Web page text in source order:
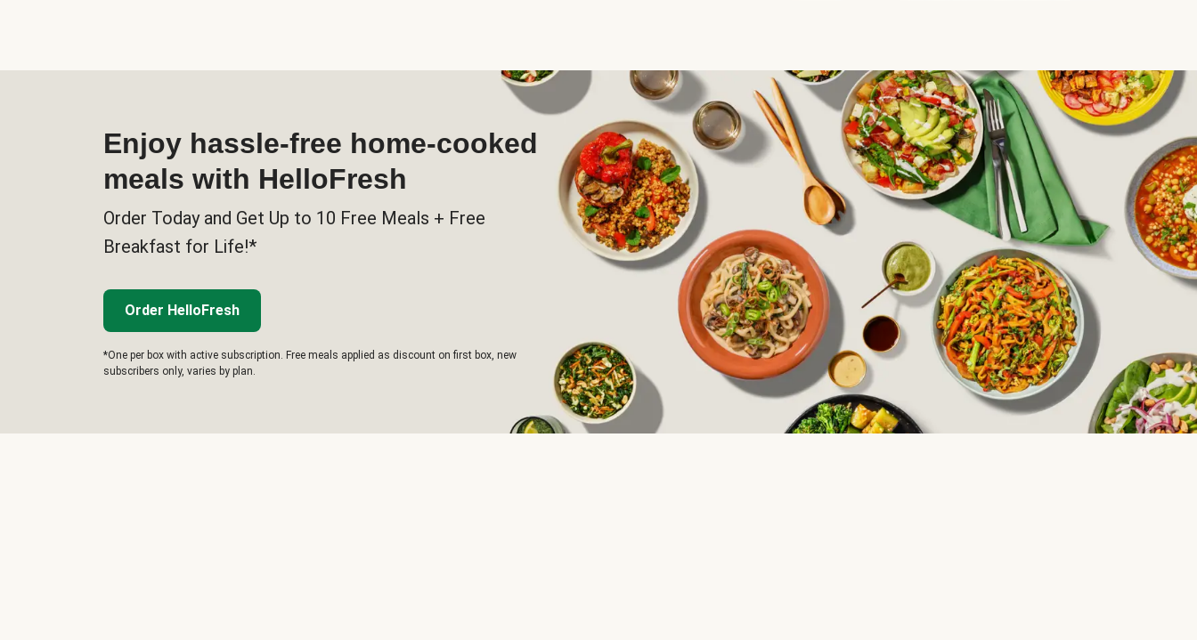
Enjoy hassle-free home-cooked
meals with HelloFresh
Order Today and Get Up to 10 Free Meals + Free
Breakfast for Life!*
Order HelloFresh
*One per box with active subscription. Free meals applied as discount on first box, new
subscribers only, varies by plan.